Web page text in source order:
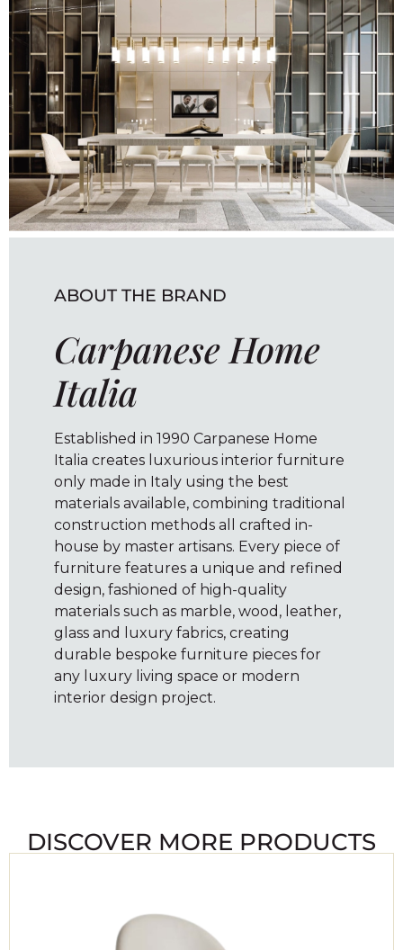
ABOUT THE BRAND
Carpanese Home
Italia
Established in 1990 Carpanese Home
Italia creates luxurious interior furniture
only made in Italy using the best
materials available, combining traditional
construction methods all crafted in-
house by master artisans. Every piece of
furniture features a unique and refined
design, fashioned of high-quality
materials such as marble, wood, leather,
glass and luxury fabrics, creating
durable bespoke furniture pieces for
any luxury living space or modern
interior design project.
DISCOVER MORE PRODUCTS